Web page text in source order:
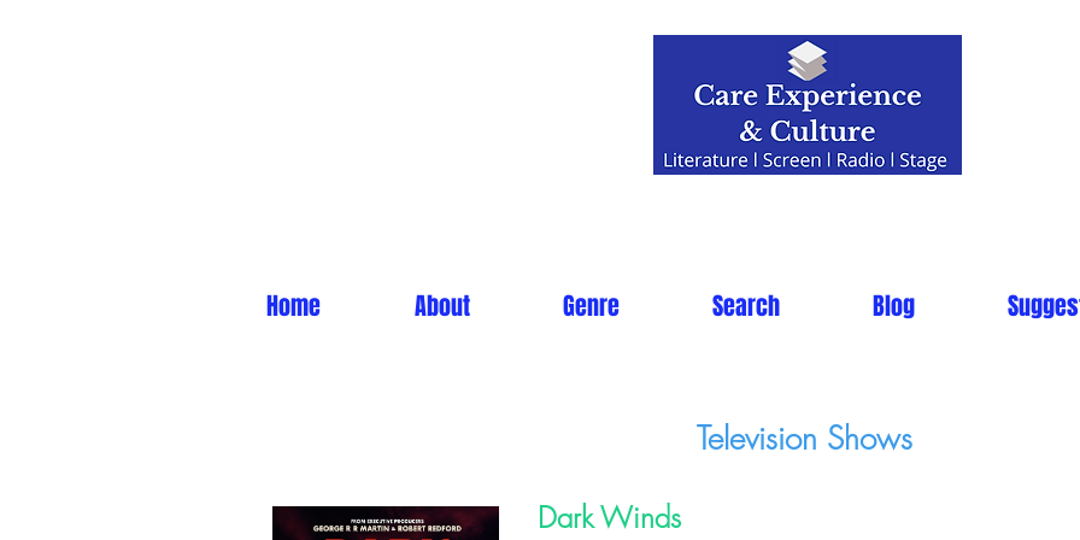
Home About Genre Search Blog
Television Shows
Dark Winds